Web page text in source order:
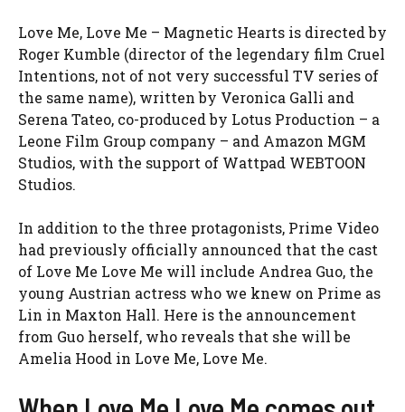
Love Me, Love Me – Magnetic Hearts is directed by
Roger Kumble (director of the legendary film Cruel
Intentions, not of not very successful TV series of
the same name), written by Veronica Galli and
Serena Tateo, co-produced by Lotus Production – a
Leone Film Group company – and Amazon MGM
Studios, with the support of Wattpad WEBTOON
Studios.
In addition to the three protagonists, Prime Video
had previously officially announced that the cast
of Love Me Love Me will include Andrea Guo, the
young Austrian actress who we knew on Prime as
Lin in Maxton Hall. Here is the announcement
from Guo herself, who reveals that she will be
Amelia Hood in Love Me, Love Me.